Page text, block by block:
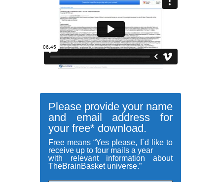
Please provide your name
and email address for
your free* download.
Free means “Yes please, I´d like to
receive up to four mails a year
with relevant information about
TheBrainBasket universe.”